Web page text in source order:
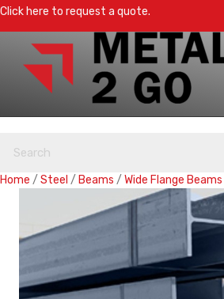
Click here to request a quote.
Home / Steel / Beams / Wide Flange Beams